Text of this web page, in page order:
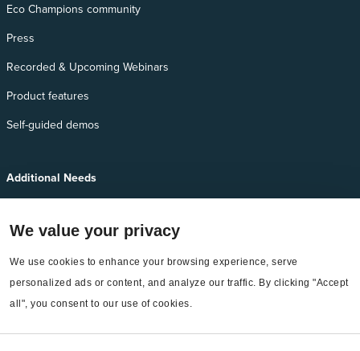
We value your privacy
We use cookies to enhance your browsing experience, serve
personalized ads or content, and analyze our traffic. By clicking "Accept
all", you consent to our use of cookies.
Eco Champions community
Press
Recorded & Upcoming Webinars
Product features
Self-guided demos
Additional Needs
EnergyCAP Device Support
EnergyCAP Developer Support